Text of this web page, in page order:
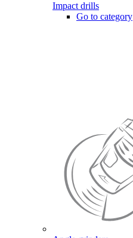
Impact drills
Go to category